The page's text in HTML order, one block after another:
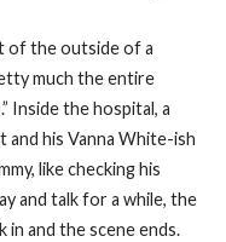
of the outside of a
much the entire
Inside the hospital, a
and his Vanna White-ish
like checking his
and talk for a while, the
in and the scene ends.